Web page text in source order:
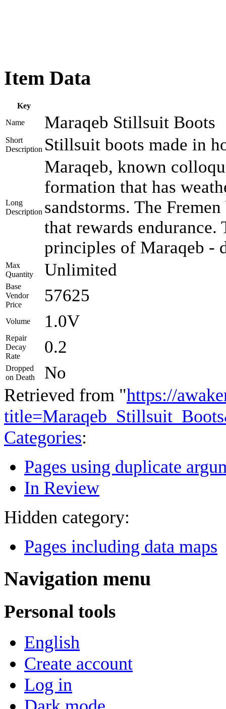
Item Data
Key
Name
Maraqeb Stillsuit Boots
Short
Description Stillsuit boots made in
Long
Description
Maraqeb, known
formation that has
sandstorms. The
that rewards endurance.
principles of Maraqeb -
Max
Quantity
Unlimited
Base
Vendor
Price
57625
Volume 1.0V
Repair
Decay
Rate
0.2
Dropped
on Death
No
Retrieved from "https://
Categories:
Pages using duplicate
In Review
Hidden category:
Pages including data maps
Navigation menu
Personal tools
English
Create account
Log in